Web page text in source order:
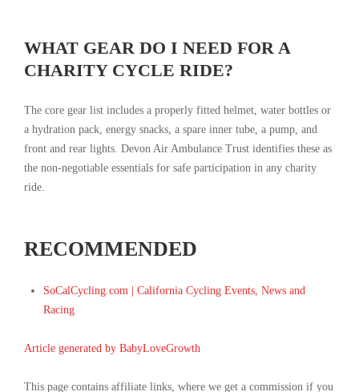
WHAT GEAR DO I NEED FOR A
CHARITY CYCLE RIDE?
The core gear list includes a properly fitted helmet, water bottles or
a hydration pack, energy snacks, a spare inner tube, a pump, and
front and rear lights. Devon Air Ambulance Trust identifies these as
the non-negotiable essentials for safe participation in any charity
ride.
RECOMMENDED
SoCalCycling.com | California Cycling Events, News and
Racing
Article generated by BabyLoveGrowth
This page contains affiliate links, where we get a commission if you